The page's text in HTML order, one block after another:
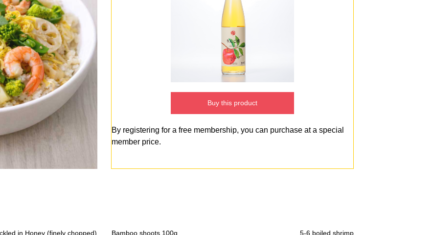
Buy this product
By registering for a free membership, you can purchase at a special
member price.
in Honey (finely chopped) Bamboo shoots 100g 5-6 boiled shrimp